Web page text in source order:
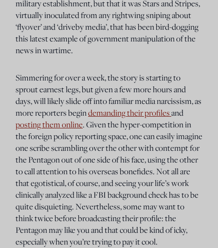
military establishment, but that it was Stars and Stripes,
virtually inoculated from any rightwing sniping about
‘flyover’ and ‘driveby media’, that has been bird-dogging
this latest example of government manipulation of the
news in wartime.
Simmering for over a week, the story is starting to
sprout earnest legs, but given a few more hours and
days, will likely slide off into familiar media narcissism, as
more reporters begindemanding their profilesand
posting them online. Given the hyper-competition in
the foreign policy reporting space, one can easily imagine
one scribe scrambling over the other with contempt for
the Pentagon out of one side of his face, using the other
to call attention to his overseas bonefides. Not all are
that egotistical, of course, and seeing your life’s work
clinically analyzed like a FBI background check has to be
quite disquieting. Nevertheless, some may want to
think twice before broadcasting their profile: the
Pentagon may like you and that could be kind of icky,
especially when you’re trying to pay it cool.